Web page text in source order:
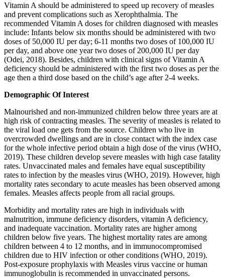
Vitamin A should be administered to speed up recovery of measles
and prevent complications such as Xerophthalmia. The
recommended Vitamin A doses for children diagnosed with measles
include: Infants below six months should be administered with two
doses of 50,000 IU per day; 6-11 months two doses of 100,000 IU
per day, and above one year two doses of 200,000 IU per day
(Odei, 2018). Besides, children with clinical signs of Vitamin A
deficiency should be administered with the first two doses as per the
age then a third dose based on the child’s age after 2-4 weeks.
Demographic Of Interest
Malnourished and non-immunized children below three years are at
high risk of contracting measles. The severity of measles is related to
the viral load one gets from the source. Children who live in
overcrowded dwellings and are in close contact with the index case
for the whole infective period obtain a high dose of the virus (WHO,
2019). These children develop severe measles with high case fatality
rates. Unvaccinated males and females have equal susceptibility
rates to infection by the measles virus (WHO, 2019). However, high
mortality rates secondary to acute measles has been observed among
females. Measles affects people from all racial groups.
Morbidity and mortality rates are high in individuals with
malnutrition, immune deficiency disorders, vitamin A deficiency,
and inadequate vaccination. Mortality rates are higher among
children below five years. The highest mortality rates are among
children between 4 to 12 months, and in immunocompromised
children due to HIV infection or other conditions (WHO, 2019).
Post-exposure prophylaxis with Measles virus vaccine or human
immunoglobulin is recommended in unvaccinated persons.